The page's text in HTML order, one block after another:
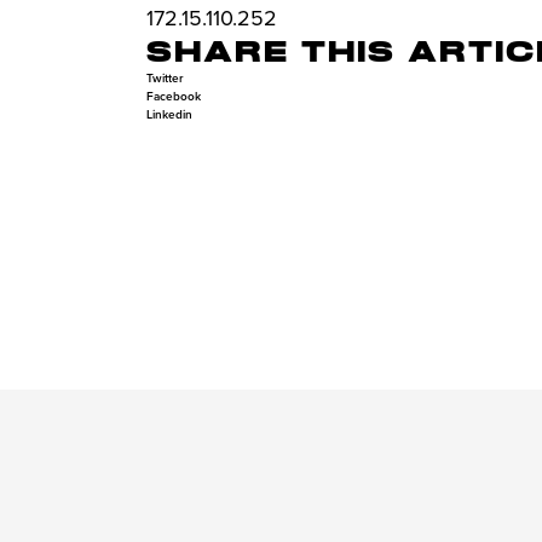
172.15.110.252
SHARE THIS
Twitter
Facebook
Linkedin